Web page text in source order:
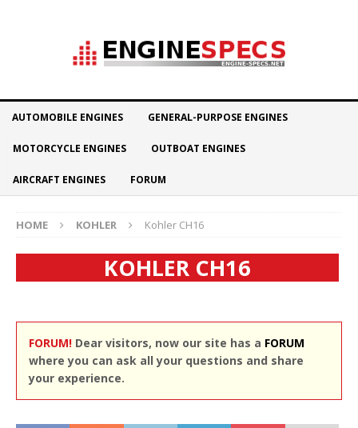
AUTOMOBILE ENGINES GENERAL-PURPOSE ENGINES
MOTORCYCLE ENGINES OUTBOAT ENGINES
AIRCRAFT ENGINES FORUM
HOME KOHLER Kohler CH16
KOHLER CH16
FORUM! Dear visitors, now our site has a FORUM
where you can ask all your questions and share
your experience.